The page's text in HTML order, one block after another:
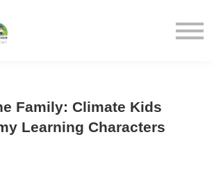
Family: Climate Kids
Learning Characters